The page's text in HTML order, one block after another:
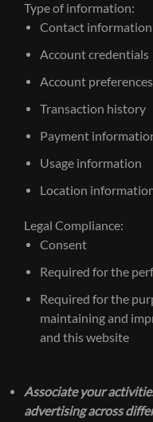
Type of information:
Contact information
Account credentials
Account preferences
Transaction history
Payment
Usage information
Location
Legal Compliance:
Consent
Required for the
Required for the
maintaining and
and this website
Associate your
advertising across